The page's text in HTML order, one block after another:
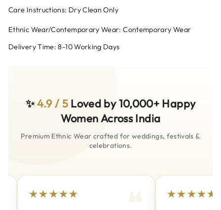
Care Instructions: Dry Clean Only
Ethnic Wear/Contemporary Wear: Contemporary Wear
Delivery Time: 8-10 Working Days
✨4.9 / 5Loved by 10,000+ Happy
Women Across India
Premium Ethnic Wear crafted for weddings, festivals &
celebrations.
★★★★★ ★★★★★